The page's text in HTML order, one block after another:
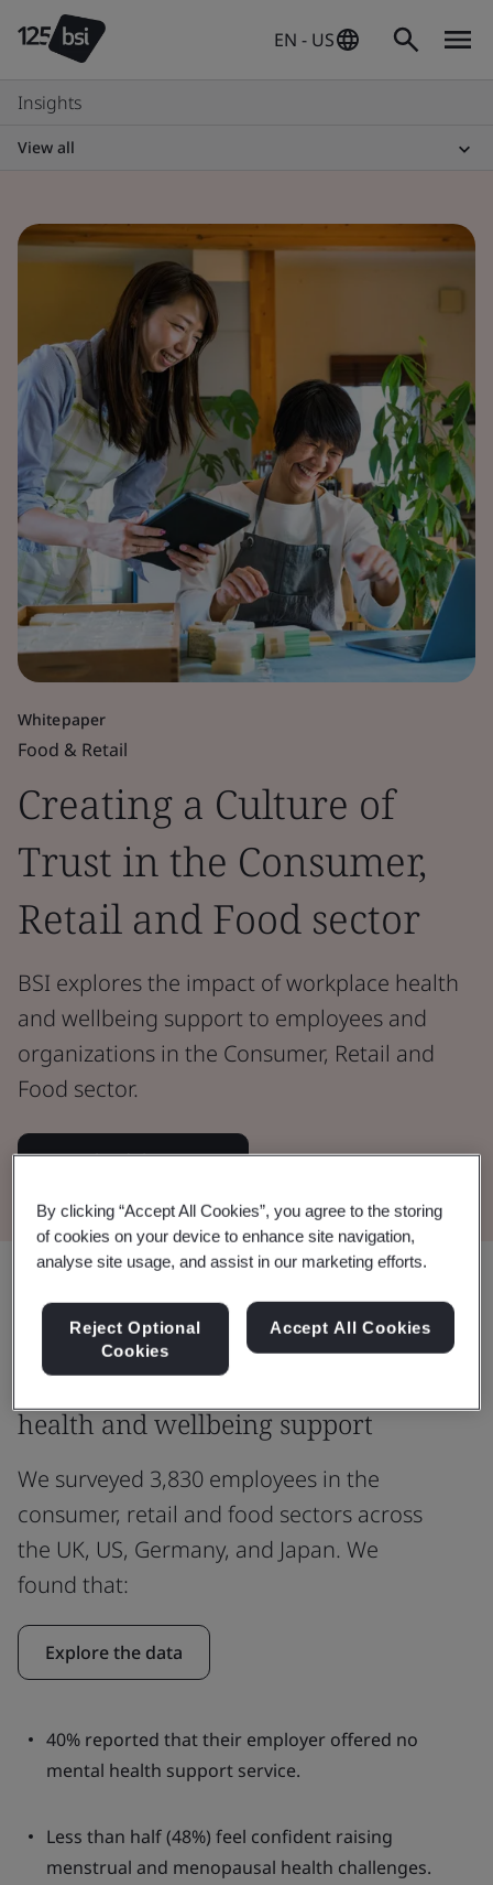
EN - US
Insights
View all
Whitepaper
Food & Retail
Creating a Culture of
Trust in the Consumer,
Retail and Food sector
BSI explores the impact of workplace health
and wellbeing support to employees and
organizations in the Consumer, Retail and
Food sector.
Download the report
Exploring the impact of workplace
health and wellbeing support
We surveyed 3,830 employees in the
consumer, retail and food sectors across
the UK, US, Germany, and Japan. We
found that:
Explore the data
40% reported that their employer offered no
mental health support service.
Less than half (48%) feel confident raising
menstrual and menopausal health challenges.
By clicking “Accept All Cookies”, you agree to the storing
of cookies on your device to enhance site navigation,
analyse site usage, and assist in our marketing efforts.
Reject Optional
Cookies
Accept All Cookies